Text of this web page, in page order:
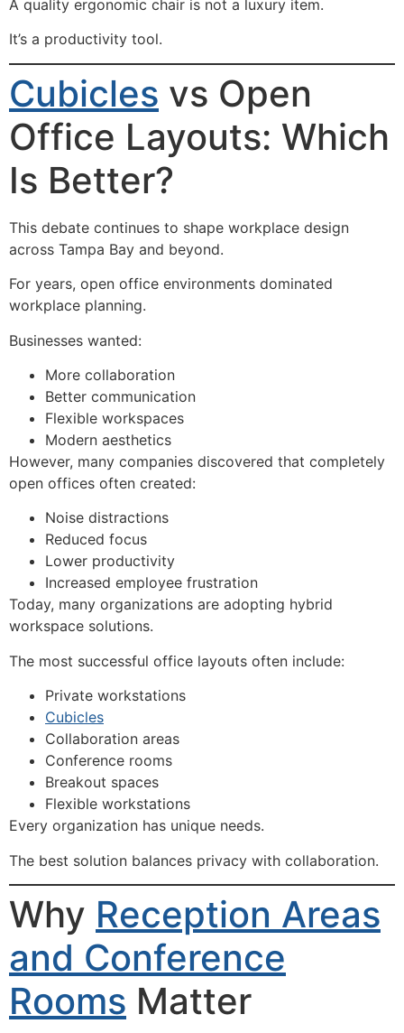
A quality ergonomic chair is not a luxury item.
It’s a productivity tool.
Cubicles vs Open
Office Layouts: Which
Is Better?
This debate continues to shape workplace design
across Tampa Bay and beyond.
For years, open office environments dominated
workplace planning.
Businesses wanted:
More collaboration
Better communication
Flexible workspaces
Modern aesthetics
However, many companies discovered that completely
open offices often created:
Noise distractions
Reduced focus
Lower productivity
Increased employee frustration
Today, many organizations are adopting hybrid
workspace solutions.
The most successful office layouts often include:
Private workstations
Cubicles
Collaboration areas
Conference rooms
Breakout spaces
Flexible workstations
Every organization has unique needs.
The best solution balances privacy with collaboration.
Why Reception Areas
and Conference
Rooms Matter